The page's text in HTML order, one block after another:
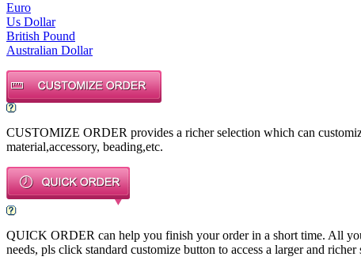
Euro
Us Dollar
British Pound
Australian Dollar
CUSTOMIZE ORDER provides a richer selection which can
material,accessory, beading,etc.
QUICK ORDER can help you finish your order in a short time. All
needs, pls click standard customize button to access a larger and richer